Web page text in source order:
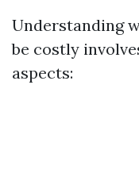
Understanding
be costly
aspects: